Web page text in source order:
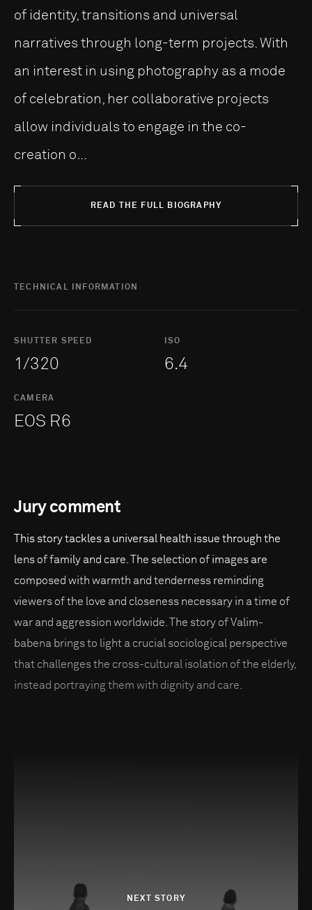
of identity, transitions and universal
narratives through long-term projects. With
an interest in using photography as a mode
of celebration, her collaborative projects
allow individuals to engage in the co-
creation o...
READ THE FULL BIOGRAPHY
TECHNICAL INFORMATION
SHUTTER SPEED
1/320
ISO
6.4
CAMERA
EOS R6
Jury comment
This story tackles a universal health issue through the
lens of family and care. The selection of images are
composed with warmth and tenderness reminding
viewers of the love and closeness necessary in a time of
war and aggression worldwide. The story of Valim-
babena brings to light a crucial sociological perspective
that challenges the cross-cultural isolation of the elderly,
instead portraying them with dignity and care.
NEXT STORY